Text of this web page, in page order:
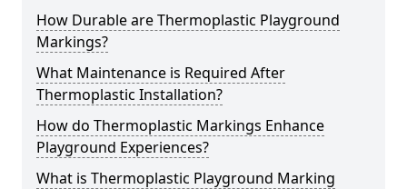
How Durable are Thermoplastic Playground
Markings?
What Maintenance is Required After
Thermoplastic Installation?
How do Thermoplastic Markings Enhance
Playground Experiences?
What is Thermoplastic Playground Marking